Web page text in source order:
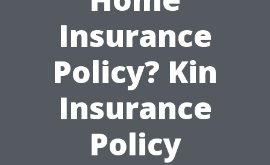
Insurance
Policy? Kin
Insurance
Policy